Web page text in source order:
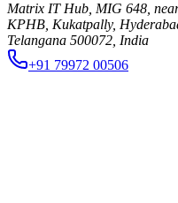
Matrix IT Hub, MIG 648,
KPHB, Kukatpally,
Telangana 500072, India
+91 79972 00506